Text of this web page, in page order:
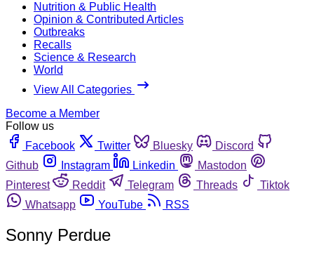
Nutrition & Public Health
Opinion & Contributed Articles
Outbreaks
Recalls
Science & Research
World
View All Categories
Become a Member
Follow us
Facebook
Twitter Bluesky
Discord
Github
Instagram Linkedin
Mastodon
Pinterest
Reddit Telegram Threads
Tiktok
Whatsapp
YouTube RSS
Sonny Perdue